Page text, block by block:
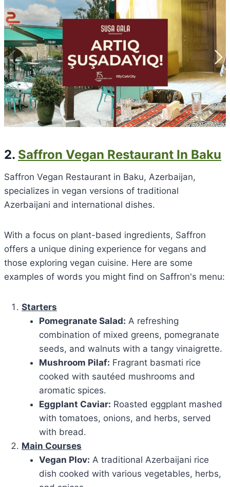
2. Saffron Vegan Restaurant In Baku
Saffron Vegan Restaurant in Baku, Azerbaijan,
specializes in vegan versions of traditional
Azerbaijani and international dishes.
With a focus on plant-based ingredients, Saffron
offers a unique dining experience for vegans and
those exploring vegan cuisine. Here are some
examples of words you might find on Saffron's menu:
Starters
Pomegranate Salad: A refreshing
combination of mixed greens, pomegranate
seeds, and walnuts with a tangy vinaigrette.
Mushroom Pilaf: Fragrant basmati rice
cooked with sautéed mushrooms and
aromatic spices.
Eggplant Caviar: Roasted eggplant mashed
with tomatoes, onions, and herbs, served
with bread.
Main Courses
Vegan Plov: A traditional Azerbaijani rice
dish cooked with various vegetables, herbs,